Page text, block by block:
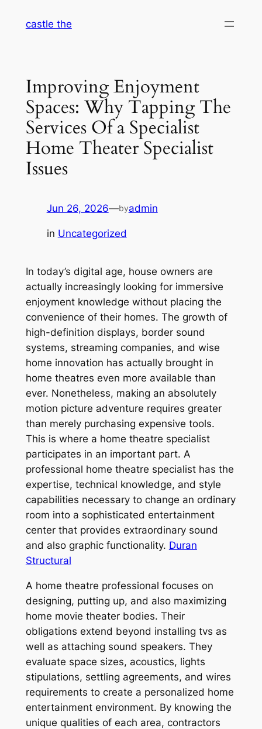
castle the
Improving Enjoyment
Spaces: Why Tapping The
Services Of a Specialist
Home Theater Specialist
Issues
Jun 26, 2026—byadmin
in Uncategorized
In today’s digital age, house owners are
actually increasingly looking for immersive
enjoyment knowledge without placing the
convenience of their homes. The growth of
high-definition displays, border sound
systems, streaming companies, and wise
home innovation has actually brought in
home theatres even more available than
ever. Nonetheless, making an absolutely
motion picture adventure requires greater
than merely purchasing expensive tools.
This is where a home theatre specialist
participates in an important part. A
professional home theatre specialist has the
expertise, technical knowledge, and style
capabilities necessary to change an ordinary
room into a sophisticated entertainment
center that provides extraordinary sound
and also graphic functionality. Duran
Structural
A home theatre professional focuses on
designing, putting up, and also maximizing
home movie theater bodies. Their
obligations extend beyond installing tvs as
well as attaching sound speakers. They
evaluate space sizes, acoustics, lights
stipulations, settling agreements, and wires
requirements to create a personalized home
entertainment environment. By knowing the
unique qualities of each area, contractors